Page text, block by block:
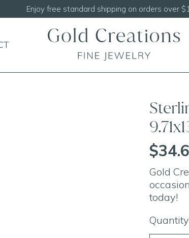
Enjoy free standard shipping on orders over
Gold
today!